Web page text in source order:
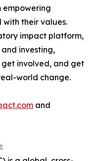
empowering
their values.
impact platform,
investing,
involved, and get
world change.
and